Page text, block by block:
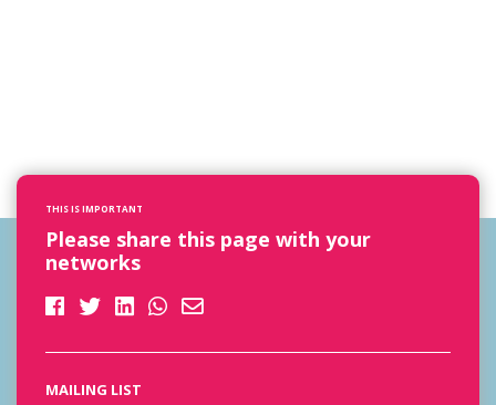
THIS IS IMPORTANT
Please share this page with your
networks
MAILING LIST